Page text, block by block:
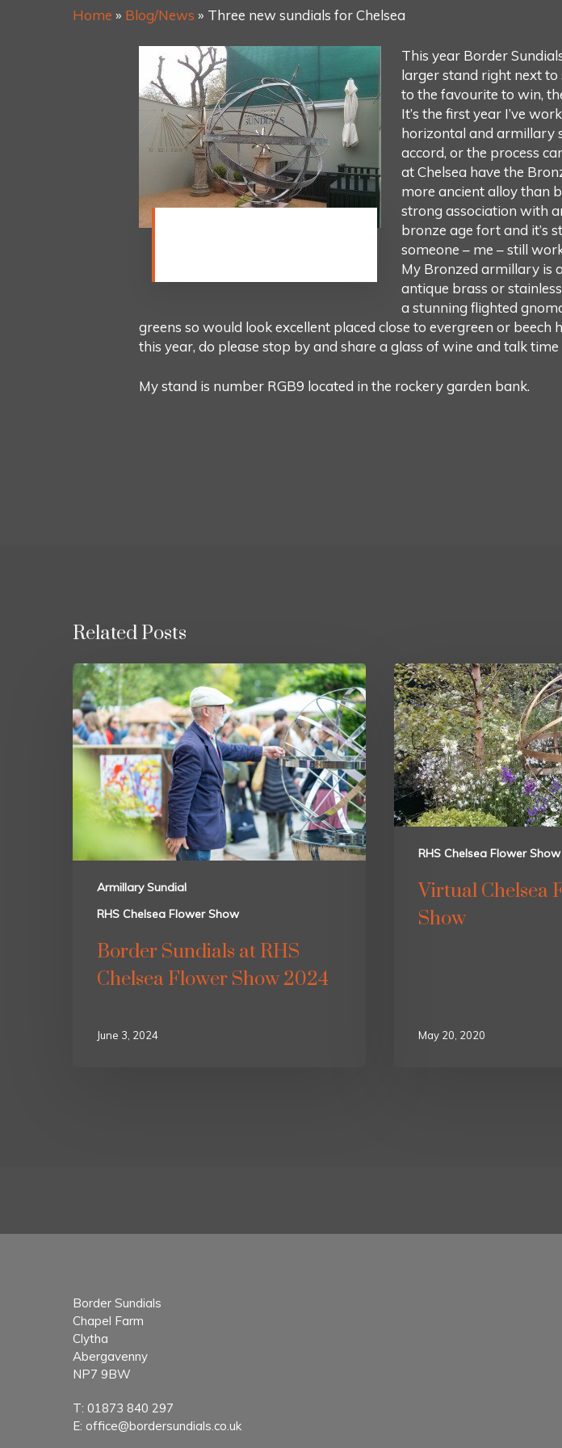
Home » Blog/News » Three new sundials for Chelsea
This year Border
larger stand right next to
to the favourite to win,
It’s the first year I’ve
horizontal and armillary
accord, or the process
at Chelsea have the
more ancient alloy than
strong association with
bronze age fort and it’s
someone – me – still
My Bronzed armillary is
antique brass or
a stunning flighted
greens so would look excellent placed close to evergreen or beech
this year, do please stop by and share a glass of wine and talk
My stand is number RGB9 located in the rockery garden bank.
Related Posts
Armillary Sundial
RHS Chelsea Flower Show
Border Sundials at RHS
Chelsea Flower Show 2024
June 3, 2024
RHS Chelsea Flower Show
Virtual Chelsea
Show
May 20, 2020
Border Sundials
Chapel Farm
Clytha
Abergavenny
NP7 9BW
T: 01873 840 297
E: office@bordersundials.co.uk